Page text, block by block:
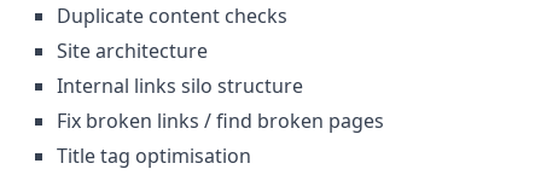
Duplicate content checks
Site architecture
Internal links silo structure
Fix broken links / find broken pages
Title tag optimisation